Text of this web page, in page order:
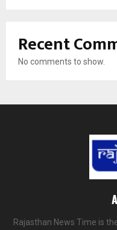
Recent
No comments to show.
Rajasthan News Time is